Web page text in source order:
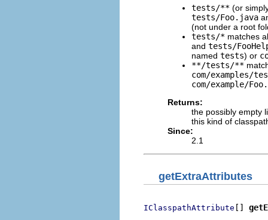
tests/** (or
tests/Foo.java
(not under a root
tests/* matches
and tests/
named tests) or
**/tests/**
com/examples/
com/example/
Returns:
the possibly empty
this kind of
Since:
2.1
getExtraAttributes
IClasspathAttribute []